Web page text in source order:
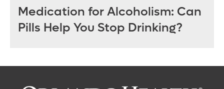
Medication for Alcoholism: Can
Pills Help You Stop Drinking?